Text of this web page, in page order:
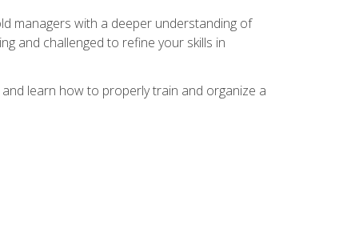
managers with a deeper understanding of
and challenged to refine your skills in
learn how to properly train and organize a